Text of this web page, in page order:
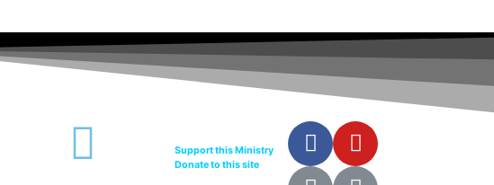
Support this Ministry
Donate to this site